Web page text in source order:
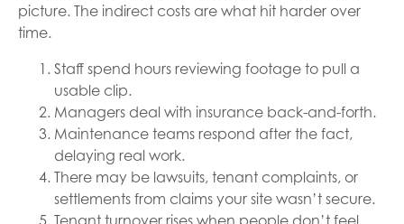
picture. The indirect costs are what hit harder over
time.
Staff spend hours reviewing footage to pull a
usable clip.
Managers deal with insurance back-and-forth.
Maintenance teams respond after the fact,
delaying real work.
There may be lawsuits, tenant complaints, or
settlements from claims your site wasn’t secure.
Tenant turnover rises when people don’t feel